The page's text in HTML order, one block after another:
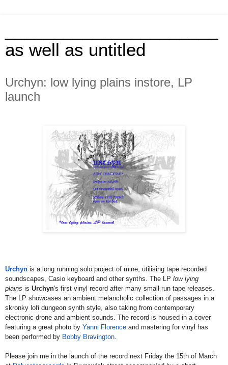
as well as untitled
Urchyn: low lying plains instore, LP
launch
Urchyn is a long running solo project of mine, utilising tape recorded
soundscapes, Casio keyboard and other synths. The LP low lying
plains is Urchyn's first vinyl record after many small run tape releases.
The LP showcases an ambient melancholic collection of passages in a
skronky lofi dungeon synth style, also taking from contemporary
electronic drone and ambient sounds. The record is housed in a cover
featuring a great photo by Yanni Florence and mastering for vinyl has
been performed by Bobby Bravington
Please join me in the launch of the record next Friday the 15th of March